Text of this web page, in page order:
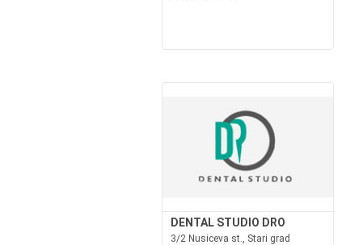
DENTAL STUDIO DRO
3/2 Nusiceva st., Stari grad